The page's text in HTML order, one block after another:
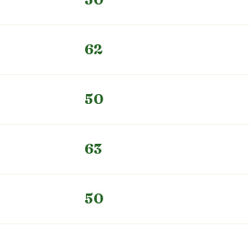
62
50
63
50